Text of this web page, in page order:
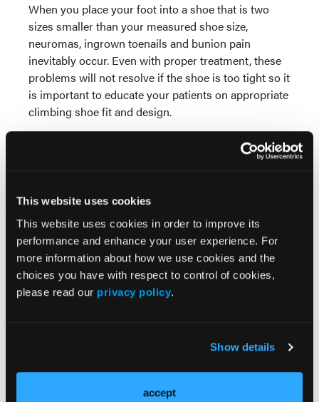
This website uses cookies
This website uses cookies in order to improve its
performance and enhance your user experience. For
more information about how we use cookies and the
choices you have with respect to control of cookies,
please read our privacy policy.
Show details
accept
When you place your foot into a shoe that is two
sizes smaller than your measured shoe size,
neuromas, ingrown toenails and bunion pain
inevitably occur. Even with proper treatment, these
problems will not resolve if the shoe is too tight so it
is important to educate your patients on appropriate
climbing shoe fit and design.
The above image shows two different styles of
climbing shoes for the same foot. The one on the left
the right is much more comfortable than the shoe
on the left.
Although we cannot dictate the sports of our
patients, we can guide and direct them toward shoes
that will minimize harm.